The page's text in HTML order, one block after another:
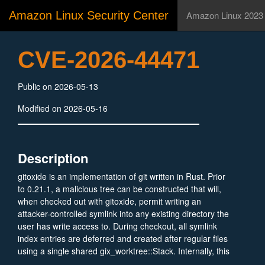
Amazon Linux Security Center Amazon Linux 2023
CVE-2026-44471
Public on 2026-05-13
Modified on 2026-05-16
Description
gitoxide is an implementation of git written in Rust. Prior
to 0.21.1, a malicious tree can be constructed that will,
when checked out with gitoxide, permit writing an
attacker-controlled symlink into any existing directory the
user has write access to. During checkout, all symlink
index entries are deferred and created after regular files
using a single shared gix_worktree::Stack. Internally, this